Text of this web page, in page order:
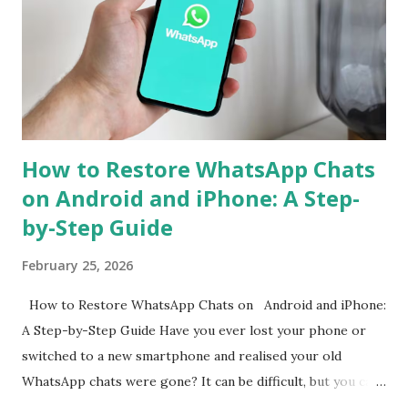
to simplify the process, ensuring that users can continue
their chats without starting from scratch. With just a few
steps, your entire WhatsApp history can move with you
when switching devices. WhatsApp Cross-Platform Chat
Transfer: What It Offers WhatsApp's ...
How to Restore WhatsApp Chats
on Android and iPhone: A Step-
by-Step Guide
February 25, 2026
How to Restore WhatsApp Chats on Android and iPhone:
A Step-by-Step Guide Have you ever lost your phone or
switched to a new smartphone and realised your old
WhatsApp chats were gone? It can be difficult, but you can